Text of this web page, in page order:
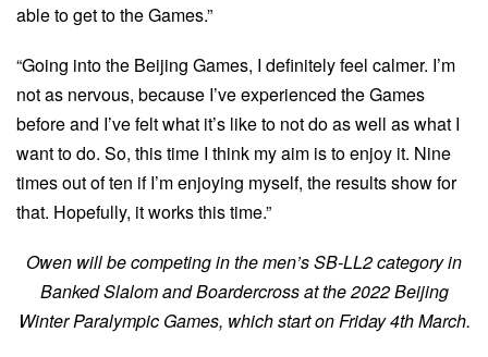
able to get to the Games.”
“Going into the Beijing Games, I definitely feel calmer. I’m
not as nervous, because I’ve experienced the Games
before and I’ve felt what it’s like to not do as well as what I
want to do. So, this time I think my aim is to enjoy it. Nine
times out of ten if I’m enjoying myself, the results show for
that. Hopefully, it works this time.”
Owen will be competing in the men’s SB-LL2 category in
Banked Slalom and Boardercross at the 2022 Beijing
Winter Paralympic Games, which start on Friday 4th March.